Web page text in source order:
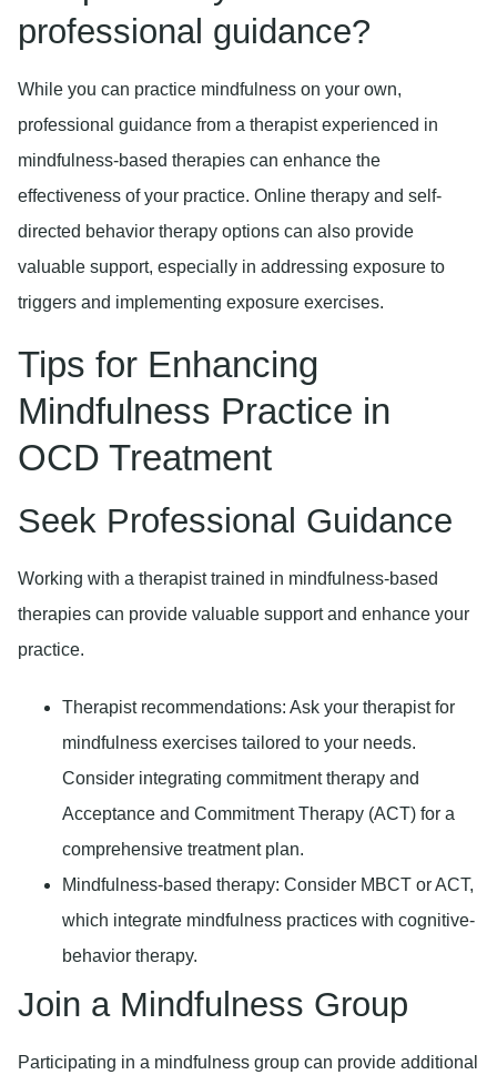
professional guidance?
While you can practice mindfulness on your own,
professional guidance from a therapist experienced in
mindfulness-based therapies can enhance the
effectiveness of your practice. Online therapy and self-
directed behavior therapy options can also provide
valuable support, especially in addressing exposure to
triggers and implementing exposure exercises.
Tips for Enhancing
Mindfulness Practice in
OCD Treatment
Seek Professional Guidance
Working with a therapist trained in mindfulness-based
therapies can provide valuable support and enhance your
practice.
Therapist recommendations: Ask your therapist for
mindfulness exercises tailored to your needs.
Consider integrating commitment therapy and
Acceptance and Commitment Therapy (ACT) for a
comprehensive treatment plan.
Mindfulness-based therapy: Consider MBCT or ACT,
which integrate mindfulness practices with cognitive-
behavior therapy.
Join a Mindfulness Group
Participating in a mindfulness group can provide additional